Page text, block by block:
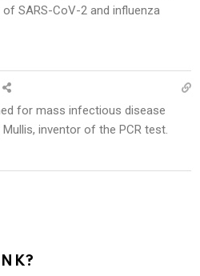
SARS-CoV-2 and influenza
for mass infectious disease
inventor of the PCR test.